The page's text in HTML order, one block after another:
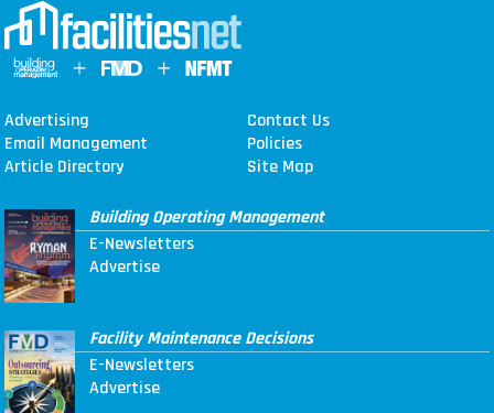
Advertising
Contact Us
Email Management
Policies
Article Directory
Site Map
Building Operating Management
E-Newsletters
Advertise
Facility Maintenance Decisions
E-Newsletters
Advertise